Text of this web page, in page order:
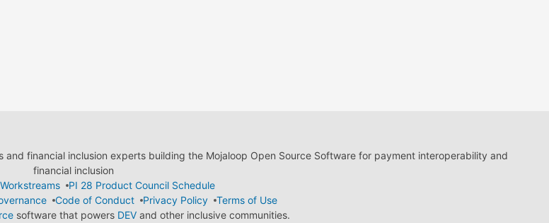
financial inclusion experts building the Mojaloop Open Source Software for payment interoperability and
financial inclusion
PI 28 Product Council Schedule
Code of Conduct Privacy Policy
Terms of Use
software that powers DEVand other inclusive communities.